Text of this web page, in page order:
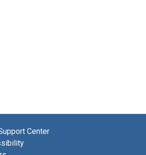
Center